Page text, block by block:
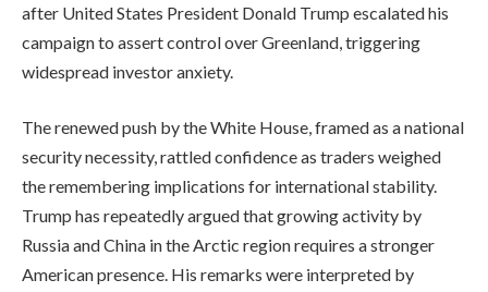
after United States President Donald Trump escalated his
campaign to assert control over Greenland, triggering
widespread investor anxiety.
The renewed push by the White House, framed as a national
security necessity, rattled confidence as traders weighed
the remembering implications for international stability.
Trump has repeatedly argued that growing activity by
Russia and China in the Arctic region requires a stronger
American presence. His remarks were interpreted by